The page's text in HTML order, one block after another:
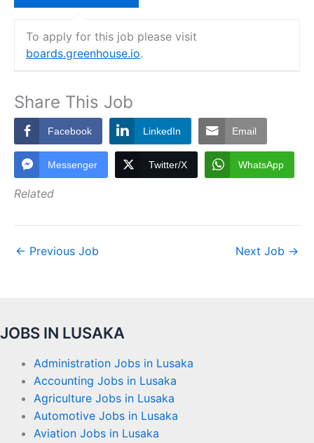
To apply for this job please visit
boards.greenhouse.io.
Share This Job
Facebook LinkedIn Email
Messenger Twitter/X WhatsApp
Related
← Previous Job Next Job →
JOBS IN LUSAKA
Administration Jobs in Lusaka
Accounting Jobs in Lusaka
Agriculture Jobs in Lusaka
Automotive Jobs in Lusaka
Aviation Jobs in Lusaka